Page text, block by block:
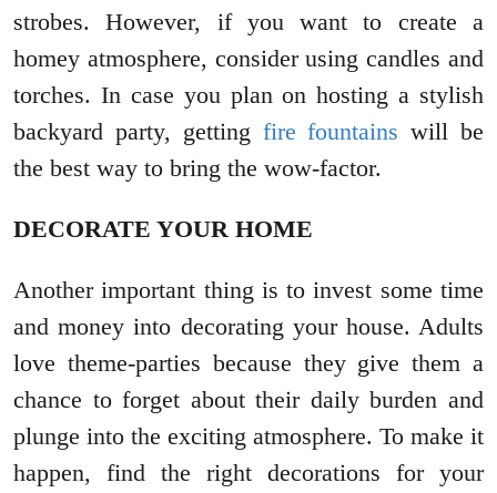
strobes. However, if you want to create a
homey atmosphere, consider using candles and
torches. In case you plan on hosting a stylish
backyard party, getting fire fountains will be
the best way to bring the wow-factor.
DECORATE YOUR HOME
Another important thing is to invest some time
and money into decorating your house. Adults
love theme-parties because they give them a
chance to forget about their daily burden and
plunge into the exciting atmosphere. To make it
happen, find the right decorations for your